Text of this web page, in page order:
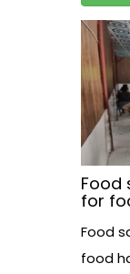
Food
for
at
Food
food